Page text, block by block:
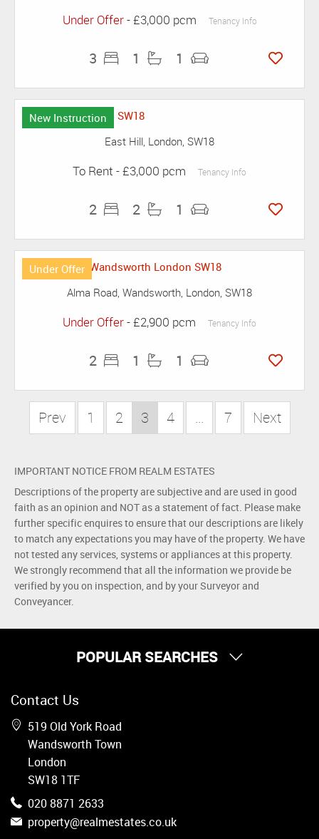
Under Offer- £3,000 pcm Tenancy Info
3 1 1
New Instruction
East Hill, London, SW18
To Rent - £3,000 pcm Tenancy Info
2 2 1
Under Offer
Alma Road, Wandsworth, London, SW18
Under Offer- £2,900 pcm Tenancy Info
2 1 1
Prev 1 2 3 4 ... 7 Next
IMPORTANT NOTICE FROM REALM ESTATES
Descriptions of the property are subjective and are used in good
faith as an opinion and NOT as a statement of fact. Please make
further specific enquires to ensure that our descriptions are likely
to match any expectations you may have of the property. We have
not tested any services, systems or appliances at this property.
We strongly recommend that all the information we provide be
verified by you on inspection, and by your Surveyor and
Conveyancer.
POPULAR SEARCHES
Wandsworth
Putney
Balham
Earlsfield
Clapham
Belgravia
South Kensington
Contact Us
519 Old York Road
Wandsworth Town
London
SW18 1TF
020 8871 2633
property@realmestates.co.uk